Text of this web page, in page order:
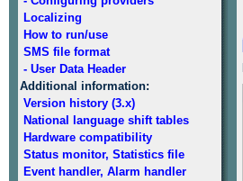
Localizing
How to run/use
SMS file format
- User Data Header
Additional information:
Version history (3.x)
National language shift tables
Hardware compatibility
Status monitor, Statistics file
Event handler, Alarm handler